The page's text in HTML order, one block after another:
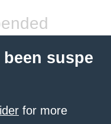
suspe
for more